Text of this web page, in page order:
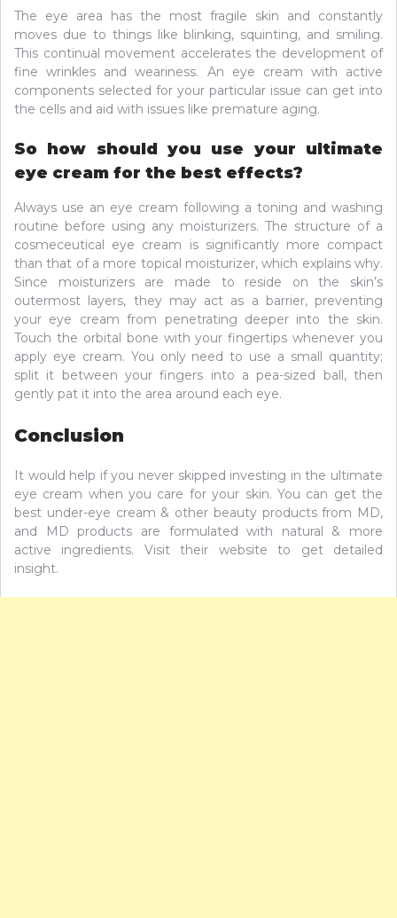
The eye area has the most fragile skin and constantly
moves due to things like blinking, squinting, and smiling.
This continual movement accelerates the development of
fine wrinkles and weariness. An eye cream with active
components selected for your particular issue can get into
the cells and aid with issues like premature aging.
So how should you use your ultimate
eye cream for the best effects?
Always use an eye cream following a toning and washing
routine before using any moisturizers. The structure of a
cosmeceutical eye cream is significantly more compact
than that of a more topical moisturizer, which explains why.
Since moisturizers are made to reside on the skin’s
outermost layers, they may act as a barrier, preventing
your eye cream from penetrating deeper into the skin.
Touch the orbital bone with your fingertips whenever you
apply eye cream. You only need to use a small quantity;
split it between your fingers into a pea-sized ball, then
gently pat it into the area around each eye.
Conclusion
It would help if you never skipped investing in the ultimate
eye cream when you care for your skin. You can get the
best under-eye cream & other beauty products from MD,
and MD products are formulated with natural & more
active ingredients. Visit their website to get detailed
insight.